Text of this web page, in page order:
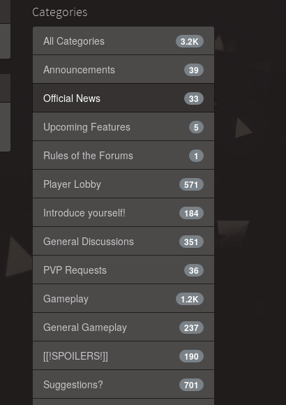
Categories
3.2K
All Categories
39
Announcements
33
Official News
5
Upcoming Features
1
Rules of the Forums
571
Player Lobby
184
Introduce yourself!
351
General Discussions
36
PVP Requests
1.2K
Gameplay
237
General Gameplay
190
[[!SPOILERS!]]
701
Suggestions?